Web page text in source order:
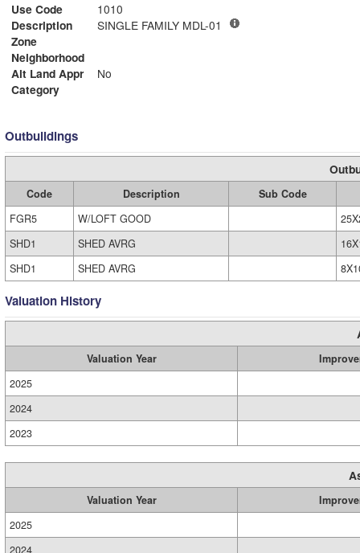
Use Code
1010
Description
SINGLE FAMILY MDL-01
Zone
Neighborhood
Alt Land Appr
No
Category
Outbuildings
Code Description
Sub Code
FGR5
W/LOFT GOOD
SHD1
SHED AVRG
SHD1
SHED AVRG
Valuation History
Valuation Year
2025
2024
2023
Valuation Year
2025
2024